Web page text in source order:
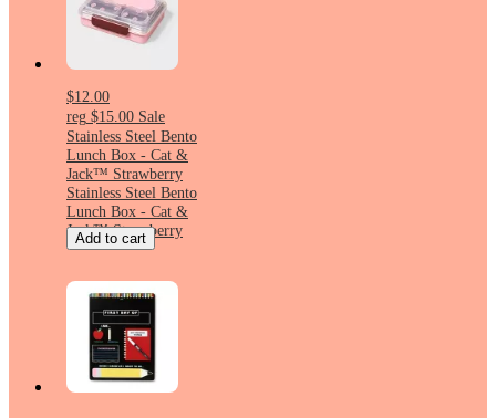
$12.00
reg $15.00 Sale
Stainless Steel Bento
Lunch Box - Cat &
Jack™ Strawberry
Stainless Steel Bento
Lunch Box - Cat &
Jack™ Strawberry
Add to cart